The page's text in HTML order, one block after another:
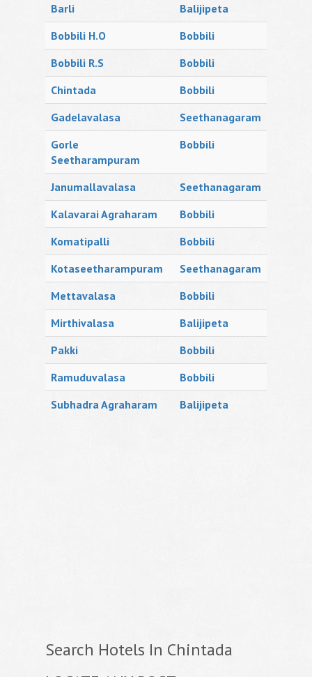
Barli
Balijipeta
Bobbili H.O
Bobbili
Bobbili R.S
Bobbili
Chintada
Bobbili
Gadelavalasa
Seethanagaram
Gorle
Seetharampuram
Bobbili
Janumallavalasa
Seethanagaram
Kalavarai Agraharam
Bobbili
Komatipalli
Bobbili
Kotaseetharampuram
Seethanagaram
Mettavalasa
Bobbili
Mirthivalasa
Balijipeta
Pakki
Bobbili
Ramuduvalasa
Bobbili
Subhadra Agraharam
Balijipeta
Search Hotels In Chintada